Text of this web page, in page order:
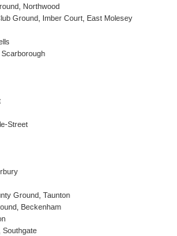
Northwood
Ground, Imber Court, East Molesey
Street
Ground, Taunton
Beckenham
Southgate